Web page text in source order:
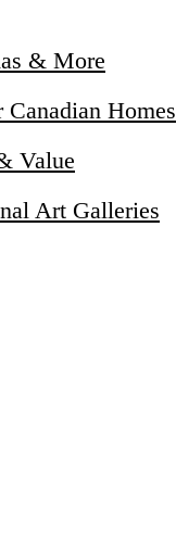
& More
Homes
Value
Art Galleries